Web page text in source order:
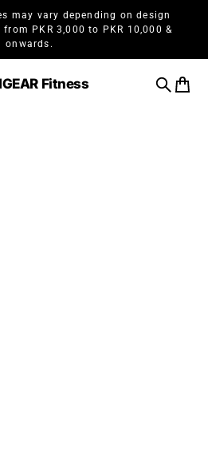
may vary depending on design
PKR 3,000 to PKR 10,000 &
onwards.
Fitness
Search
Cart